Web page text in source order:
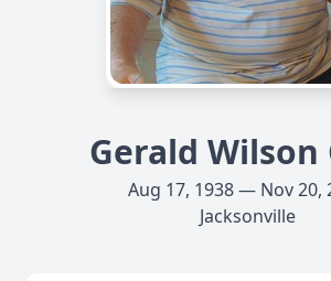
Gerald Wilson
Aug 17, 1938 — Nov 20,
Jacksonville